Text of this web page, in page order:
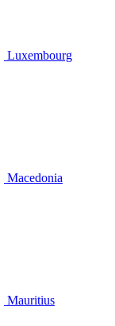
Luxembourg
Macedonia
Mauritius